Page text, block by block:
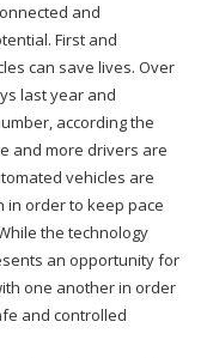
and
First and
can save lives. Over
last year and
according the
and more drivers are
vehicles are
in order to keep pace
the technology
an opportunity for
one another in order
and controlled